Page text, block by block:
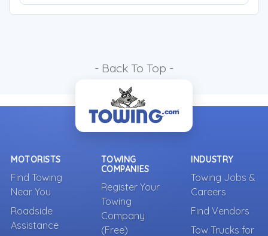
- Back To Top -
MOTORISTS
Find Towing
Near You
Roadside
Assistance
TOWING
COMPANIES
Register Your
Towing
Company
(Free)
INDUSTRY
Towing Jobs &
Careers
Find Vendors
Tow Trucks for